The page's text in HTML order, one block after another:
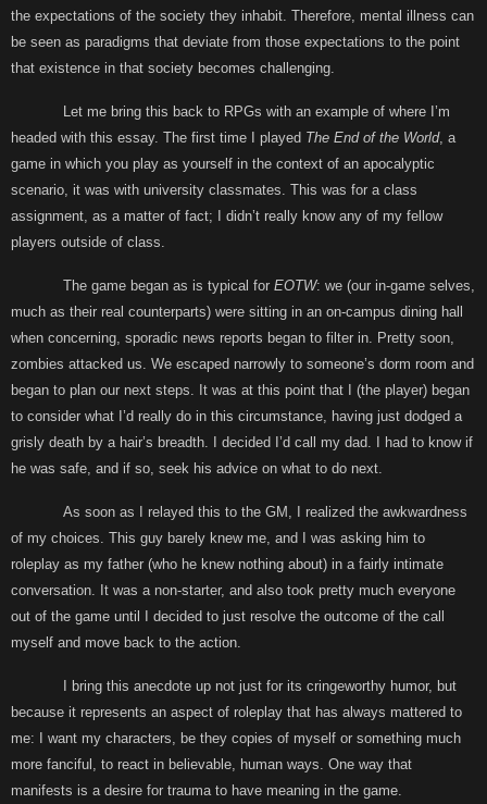
the expectations of the society they inhabit. Therefore, mental illness can
be seen as paradigms that deviate from those expectations to the point
that existence in that society becomes challenging.
Let me bring this back to RPGs with an example of where I’m
headed with this essay. The first time I played The End of the World, a
game in which you play as yourself in the context of an apocalyptic
scenario, it was with university classmates. This was for a class
assignment, as a matter of fact; I didn’t really know any of my fellow
players outside of class.
The game began as is typical for EOTW: we (our in-game selves,
much as their real counterparts) were sitting in an on-campus dining hall
when concerning, sporadic news reports began to filter in. Pretty soon,
zombies attacked us. We escaped narrowly to someone’s dorm room and
began to plan our next steps. It was at this point that I (the player) began
to consider what I’d really do in this circumstance, having just dodged a
grisly death by a hair’s breadth. I decided I’d call my dad. I had to know if
he was safe, and if so, seek his advice on what to do next.
As soon as I relayed this to the GM, I realized the awkwardness
of my choices. This guy barely knew me, and I was asking him to
roleplay as my father (who he knew nothing about) in a fairly intimate
conversation. It was a non-starter, and also took pretty much everyone
out of the game until I decided to just resolve the outcome of the call
myself and move back to the action.
I bring this anecdote up not just for its cringeworthy humor, but
because it represents an aspect of roleplay that has always mattered to
me: I want my characters, be they copies of myself or something much
more fanciful, to react in believable, human ways. One way that
manifests is a desire for trauma to have meaning in the game.